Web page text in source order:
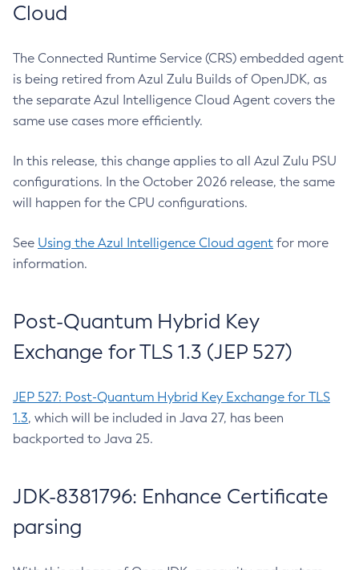
Cloud
The Connected Runtime Service (CRS) embedded agent
is being retired from Azul Zulu Builds of OpenJDK, as
the separate Azul Intelligence Cloud Agent covers the
same use cases more efficiently.
In this release, this change applies to all Azul Zulu PSU
configurations. In the October 2026 release, the same
will happen for the CPU configurations.
See Using the Azul Intelligence Cloud agent for more
information.
Post-Quantum Hybrid Key
Exchange for TLS 1.3 (JEP 527)
JEP 527: Post-Quantum Hybrid Key Exchange for TLS
1.3, which will be included in Java 27, has been
backported to Java 25.
JDK-8381796: Enhance Certificate
parsing